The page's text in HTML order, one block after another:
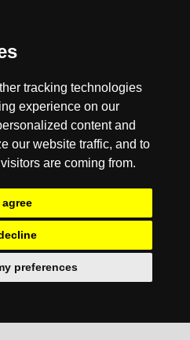
tracking technologies
experience on our
content and
our website traffic, and to
are coming from.
agree
preferences